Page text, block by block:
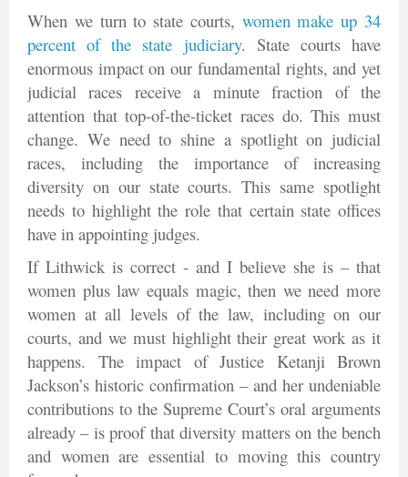
When we turn to state courts, women make up 34
percent of the state judiciary. State courts have
enormous impact on our fundamental rights, and yet
judicial races receive a minute fraction of the
attention that top-of-the-ticket races do. This must
change. We need to shine a spotlight on judicial
races, including the importance of increasing
diversity on our state courts. This same spotlight
needs to highlight the role that certain state offices
have in appointing judges.
If Lithwick is correct - and I believe she is – that
women plus law equals magic, then we need more
women at all levels of the law, including on our
courts, and we must highlight their great work as it
happens. The impact of Justice Ketanji Brown
Jackson’s historic confirmation – and her undeniable
contributions to the Supreme Court’s oral arguments
already – is proof that diversity matters on the bench
and women are essential to moving this country